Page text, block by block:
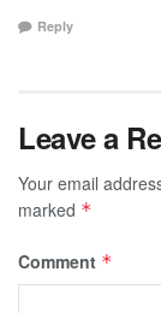
Reply
Leave a
Your email
marked *
Comment *